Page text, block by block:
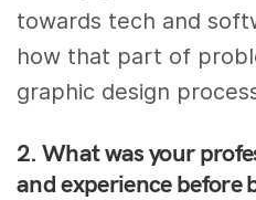
towards tech and
how that part of
graphic design
2. What was your
and experience before